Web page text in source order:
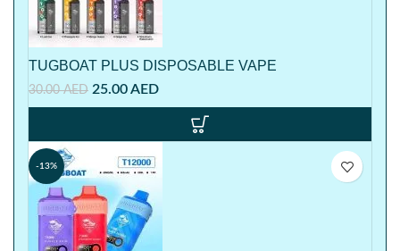
TUGBOAT PLUS DISPOSABLE VAPE
30.00AED 25.00AED
-13%